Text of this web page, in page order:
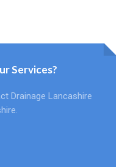
Services?
Drainage Lancashire